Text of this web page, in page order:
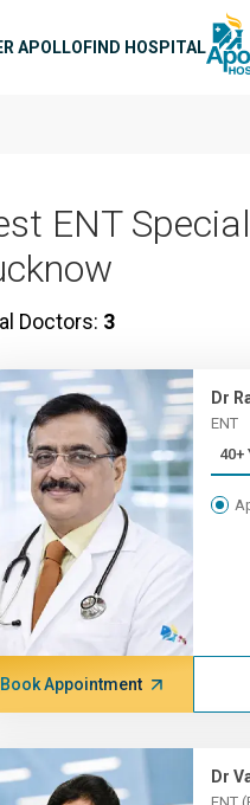
APOLLOFIND HOSPITAL
ENT
Doctors: 3
Dr
ENT
Book Appointment
Dr